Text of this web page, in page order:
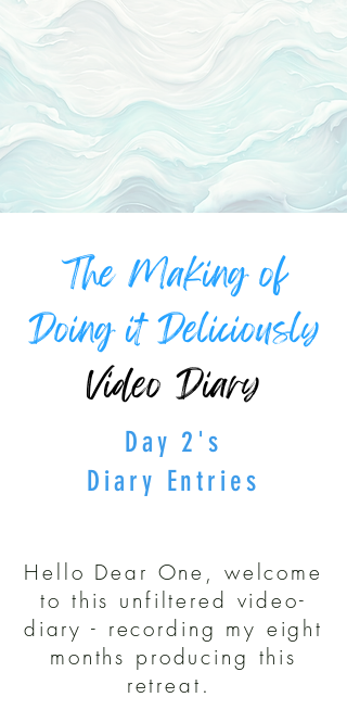
The Making of
Doing it Deliciously
Video Diary
Day 2's
Diary Entries
Hello Dear One, welcome
to this unfiltered video-
diary - recording my eight
months producing this
retreat.